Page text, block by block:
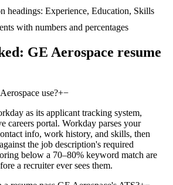
headings: Experience, Education, Skills
with numbers and percentages
GE Aerospace resume
use?+−
as its applicant tracking system,
careers portal. Workday parses your
info, work history, and skills, then
the job description's required
below a 70–80% keyword match are
a recruiter ever sees them.